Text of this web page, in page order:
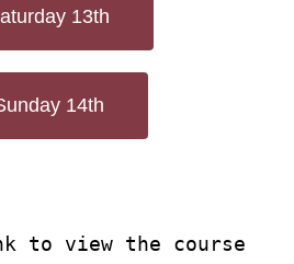
13th
14th
to view the course